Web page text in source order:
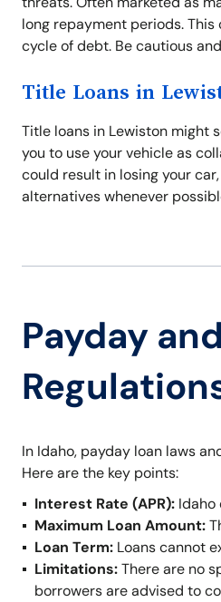
long repayment periods.
cycle of debt. Be cautious
Title Loans in
Title loans in Lewiston might
you to use your vehicle as
could result in losing your
alternatives whenever
Payday
In Idaho, payday loan laws
Here are the key points:
Interest Rate (APR): Idaho
Maximum Loan Amount:
Loan Term: Loans cannot
Limitations:There are no
borrowers are advised to